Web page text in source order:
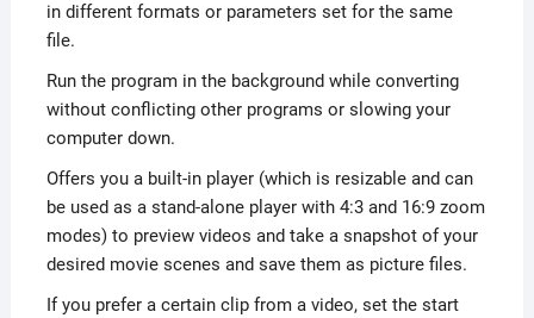
in different formats or parameters set for the same
file.
Run the program in the background while converting
without conflicting other programs or slowing your
computer down.
Offers you a built-in player (which is resizable and can
be used as a stand-alone player with 4:3 and 16:9 zoom
modes) to preview videos and take a snapshot of your
desired movie scenes and save them as picture files.
If you prefer a certain clip from a video, set the start